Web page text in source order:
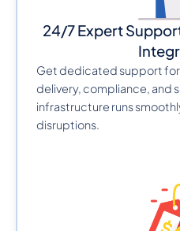
24/7 Expert
Get dedicated support for
delivery, compliance, and
infrastructure runs
disruptions.